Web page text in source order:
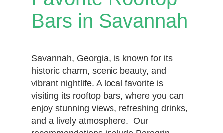
Bars in Savannah
Savannah, Georgia, is known for its
historic charm, scenic beauty, and
vibrant nightlife. A local favorite is
visiting its rooftop bars, where you can
enjoy stunning views, refreshing drinks,
and a lively atmosphere. Our